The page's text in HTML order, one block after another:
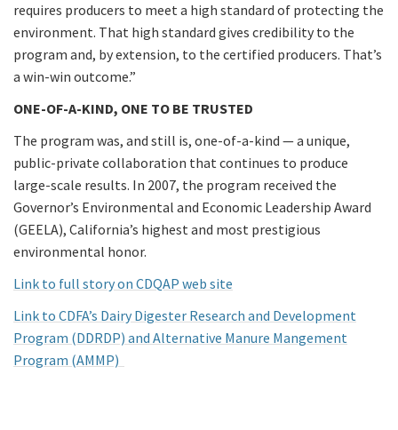
requires producers to meet a high standard of protecting the
environment. That high standard gives credibility to the
program and, by extension, to the certified producers. That’s
a win-win outcome.”
ONE-OF-A-KIND, ONE TO BE TRUSTED
The program was, and still is, one-of-a-kind — a unique,
public-private collaboration that continues to produce
large-scale results. In 2007, the program received the
Governor’s Environmental and Economic Leadership Award
(GEELA), California’s highest and most prestigious
environmental honor.
Link to full story on CDQAP web site
Link to CDFA’s Dairy Digester Research and Development
Program (DDRDP) and Alternative Manure Mangement
Program (AMMP)